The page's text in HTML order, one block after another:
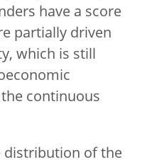
have a score
partially driven
which is still
continuous
distribution of the